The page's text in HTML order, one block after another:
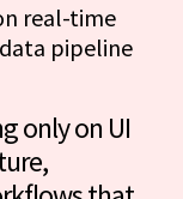
real-time
pipeline
only on UI